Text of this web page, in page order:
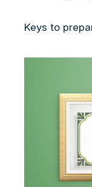
Keys to